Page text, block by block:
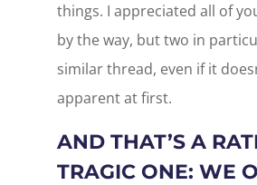
things. I appreciated all of
by the way, but two in
similar thread, even if it
apparent at first.
AND THAT’S A
TRAGIC ONE: WE